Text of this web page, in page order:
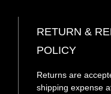
RETURN &
POLICY
Returns are
shipping expense